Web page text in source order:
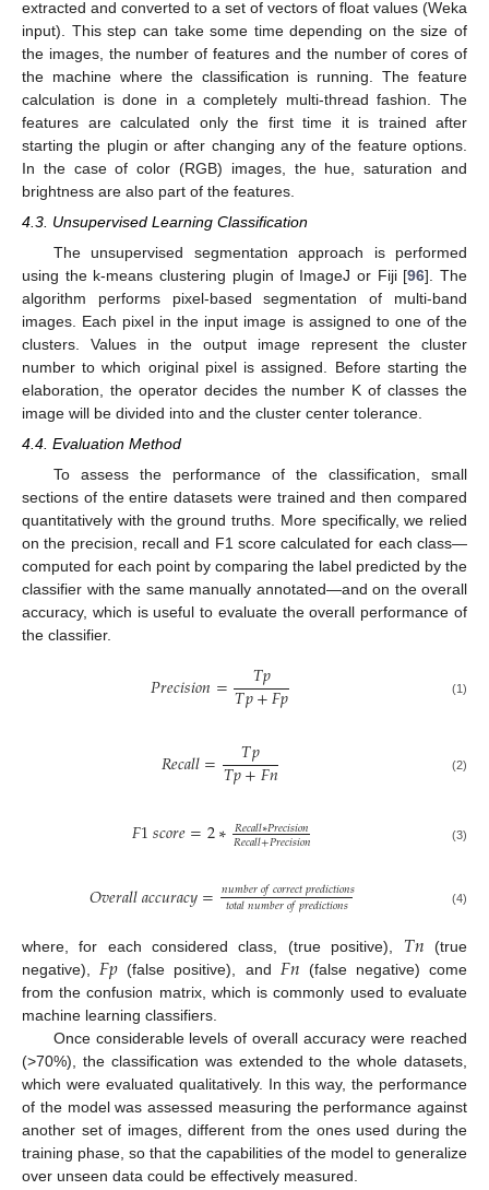
extracted and converted to a set of vectors of float values (Weka
input). This step can take some time depending on the size of
the images, the number of features and the number of cores of
the machine where the classification is running. The feature
calculation is done in a completely multi-thread fashion. The
features are calculated only the first time it is trained after
starting the plugin or after changing any of the feature options.
In the case of color (RGB) images, the hue, saturation and
brightness are also part of the features.
4.3. Unsupervised Learning Classification
The unsupervised segmentation approach is performed
using the k-means clustering plugin of ImageJ or Fiji [96]. The
algorithm performs pixel-based segmentation of multi-band
images. Each pixel in the input image is assigned to one of the
clusters. Values in the output image represent the cluster
number to which original pixel is assigned. Before starting the
elaboration, the operator decides the number K of classes the
image will be divided into and the cluster center tolerance.
4.4. Evaluation Method
To assess the performance of the classification, small
sections of the entire datasets were trained and then compared
quantitatively with the ground truths. More specifically, we relied
on the precision, recall and F1 score calculated for each class—
computed for each point by comparing the label predicted by the
classifier with the same manually annotated—and on the overall
accuracy, which is useful to evaluate the overall performance of
the classifier.
𝑃𝑟𝑒𝑐𝑖𝑠𝑖𝑜𝑛= 𝑇𝑝
𝑇𝑝+𝐹𝑝 (1)
𝑅𝑒𝑐𝑎𝑙𝑙= 𝑇𝑝
𝑇𝑝+𝐹𝑛 (2)
𝐹1𝑠𝑐𝑜𝑟𝑒=2∗𝑅𝑒𝑐𝑎𝑙𝑙∗𝑃𝑟𝑒𝑐𝑖𝑠𝑖𝑜𝑛
𝑅𝑒𝑐𝑎𝑙𝑙+𝑃𝑟𝑒𝑐𝑖𝑠𝑖𝑜𝑛 (3)
𝑂𝑣𝑒𝑟𝑎𝑙𝑙𝑎𝑐𝑐𝑢𝑟𝑎𝑐𝑦=𝑛𝑢𝑚𝑏𝑒𝑟𝑜𝑓𝑐𝑜𝑟𝑟𝑒𝑐𝑡𝑝𝑟𝑒𝑑𝑖𝑐𝑡𝑖𝑜𝑛𝑠
𝑡𝑜𝑡𝑎𝑙𝑛𝑢𝑚𝑏𝑒𝑟𝑜𝑓𝑝𝑟𝑒𝑑𝑖𝑐𝑡𝑖𝑜𝑛𝑠 (4)
where, for each considered class, (true positive), 𝑇𝑛 (true
negative), 𝐹𝑝 (false positive), and 𝐹𝑛 (false negative) come
from the confusion matrix, which is commonly used to evaluate
machine learning classifiers.
Once considerable levels of overall accuracy were reached
(>70%), the classification was extended to the whole datasets,
which were evaluated qualitatively. In this way, the performance
of the model was assessed measuring the performance against
another set of images, different from the ones used during the
training phase, so that the capabilities of the model to generalize
over unseen data could be effectively measured.